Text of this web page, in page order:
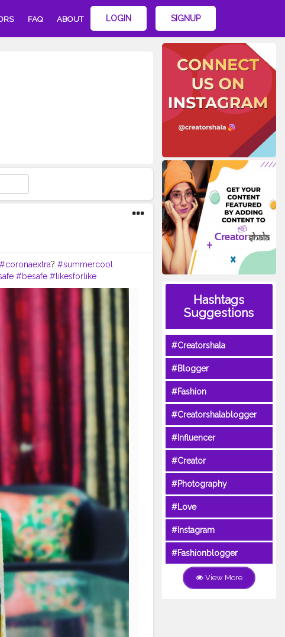
FAQ ABOUT LOGIN SIGNUP
#coronaextra? #summercool
#besafe #likesforlike
?#eveningvibes #vibes
Hashtags
Suggestions
#Creatorshala
#Blogger
#Fashion
#Creatorshalablogger
#Influencer
#Creator
#Photography
#Love
#Instagram
#Fashionblogger
View More